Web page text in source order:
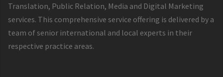
Translation, Public Relation, Media and Digital Marketing
services. This comprehensive service offering is delivered by a
team of senior international and local experts in their
respective practice areas.